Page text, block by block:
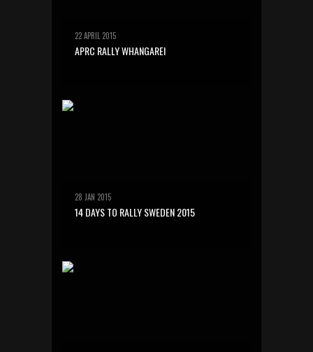
22 APRIL 2015
APRC RALLY WHANGAREI
28 JAN 2015
14 DAYS TO RALLY SWEDEN 2015